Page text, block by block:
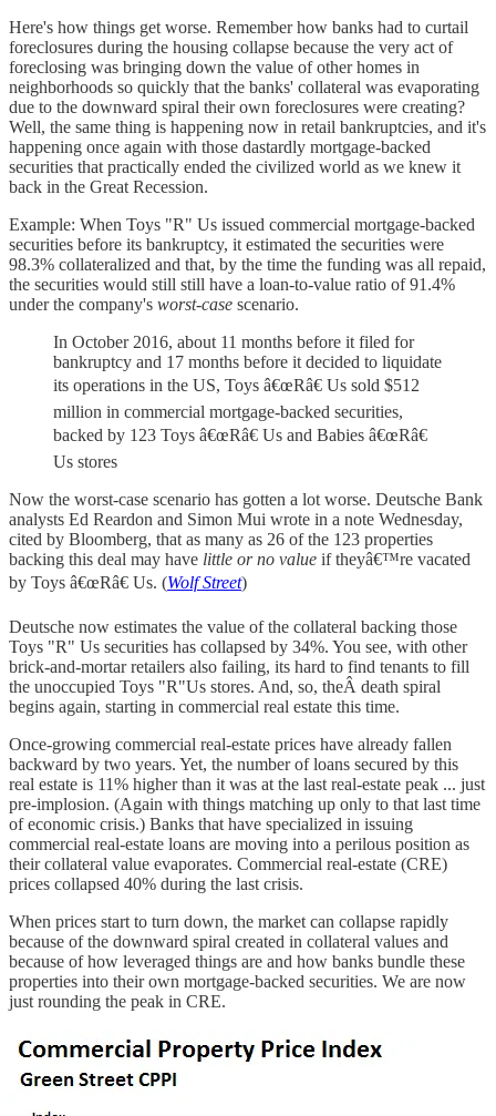
Here's how things get worse. Remember how banks had to curtail
foreclosures during the housing collapse because the very act of
foreclosing was bringing down the value of other homes in
neighborhoods so quickly that the banks' collateral was evaporating
due to the downward spiral their own foreclosures were creating?
Well, the same thing is happening now in retail bankruptcies, and it's
happening once again with those dastardly mortgage-backed
securities that practically ended the civilized world as we knew it
back in the Great Recession.
Example: When Toys "R" Us issued commercial mortgage-backed
securities before its bankruptcy, it estimated the securities were
98.3% collateralized and that, by the time the funding was all repaid,
the securities would still still have a loan-to-value ratio of 91.4%
under the company's worst-case scenario.
In October 2016, about 11 months before it filed for
bankruptcy and 17 months before it decided to liquidate
its operations in the US, Toys â€œRâ€ Us sold $512
million in commercial mortgage-backed securities,
backed by 123 Toys â€œRâ€ Us and Babies â€œRâ€
Us stores
Now the worst-case scenario has gotten a lot worse. Deutsche Bank
analysts Ed Reardon and Simon Mui wrote in a note Wednesday,
cited by Bloomberg, that as many as 26 of the 123 properties
backing this deal may have little or no value if theyâ€™re vacated
by Toys â€œRâ€ Us. (Wolf Street)
Deutsche now estimates the value of the collateral backing those
Toys "R" Us securities has collapsed by 34%. You see, with other
brick-and-mortar retailers also failing, its hard to find tenants to fill
the unoccupied Toys "R"Us stores. And, so, theÂ death spiral
begins again, starting in commercial real estate this time.
Once-growing commercial real-estate prices have already fallen
backward by two years. Yet, the number of loans secured by this
real estate is 11% higher than it was at the last real-estate peak ... just
pre-implosion. (Again with things matching up only to that last time
of economic crisis.) Banks that have specialized in issuing
commercial real-estate loans are moving into a perilous position as
their collateral value evaporates. Commercial real-estate (CRE)
prices collapsed 40% during the last crisis.
When prices start to turn down, the market can collapse rapidly
because of the downward spiral created in collateral values and
because of how leveraged things are and how banks bundle these
properties into their own mortgage-backed securities. We are now
just rounding the peak in CRE.